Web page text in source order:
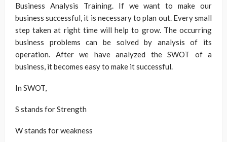
Business Analysis Training. If we want to make our
business successful, it is necessary to plan out. Every small
step taken at right time will help to grow. The occurring
business problems can be solved by analysis of its
operation. After we have analyzed the SWOT of a
business, it becomes easy to make it successful.
In SWOT,
S stands for Strength
W stands for weakness